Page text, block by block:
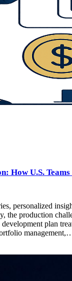
How U.S.
personalized
the production
plan